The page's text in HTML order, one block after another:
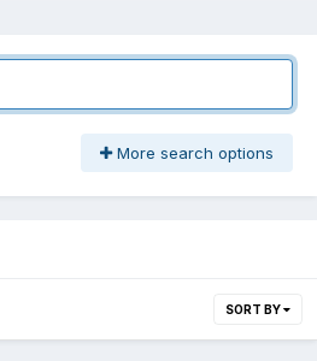
More search options
SORT BY